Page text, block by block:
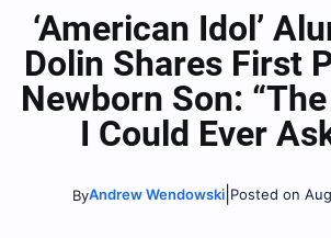
‘American Idol’
Dolin Shares First
Newborn Son:
I Could Ever
ByAndrew Wendowski| Posted on